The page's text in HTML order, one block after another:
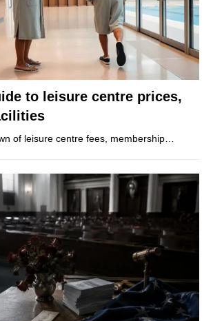
to leisure centre prices,
of leisure centre fees, membership…